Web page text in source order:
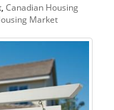
Canadian Housing
Market